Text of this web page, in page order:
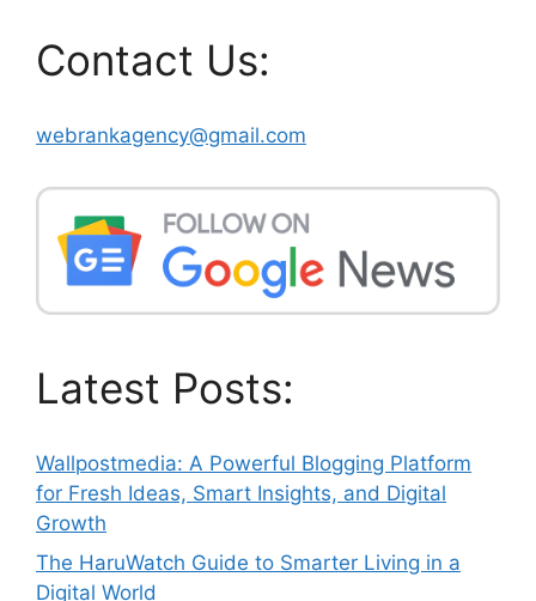
Contact Us:
webrankagency@gmail.com
Latest Posts:
Wallpostmedia: A Powerful Blogging Platform
for Fresh Ideas, Smart Insights, and Digital
Growth
The HaruWatch Guide to Smarter Living in a
Digital World